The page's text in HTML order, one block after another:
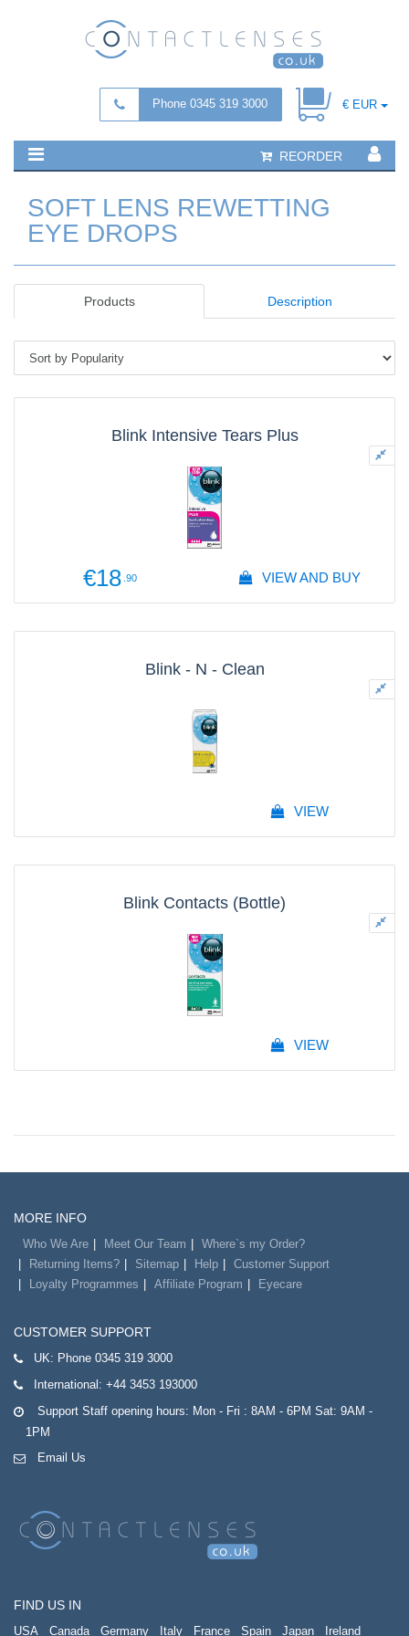
Phone 0345 319 3000 € EUR
REORDER
SOFT LENS REWETTING
EYE DROPS
Products Description
Blink Intensive Tears Plus
€18 .90 VIEW AND BUY
Blink - N - Clean
VIEW
Blink Contacts (Bottle)
VIEW
MORE INFO
Who We Are Meet Our Team
Where`s my Order?
Returning Items?
Sitemap Help
Customer Support
Loyalty Programmes
Affiliate Program Eyecare
CUSTOMER SUPPORT
UK: Phone 0345 319 3000
International: +44 3453 193000
Support Staff opening hours: Mon - Fri : 8AM - 6PM Sat: 9AM -
1PM
Email Us
FIND US IN
USA Canada Germany Italy France Spain Japan Ireland